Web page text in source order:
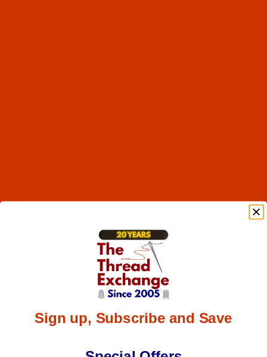
Sign up, Subscribe and Save